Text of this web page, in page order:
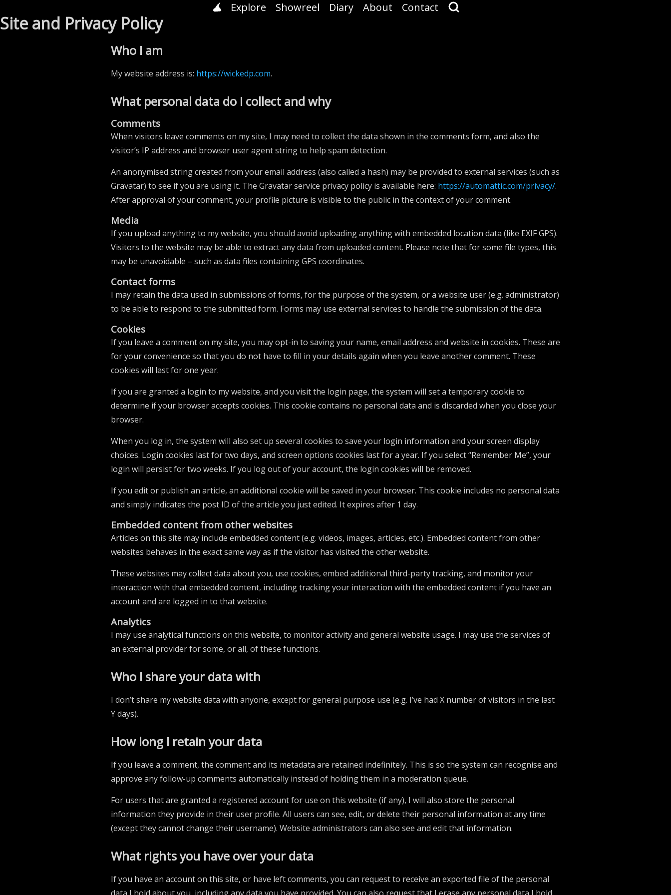
Explore Showreel Diary About Contact
Site and Privacy Policy
Who I am
My website address is: https://wickedp.com.
What personal data do I collect and why
Comments
When visitors leave comments on my site, I may need to collect the data shown in the comments form, and also the
visitor’s IP address and browser user agent string to help spam detection.
An anonymised string created from your email address (also called a hash) may be provided to external services (such as
Gravatar) to see if you are using it. The Gravatar service privacy policy is available here: https://automattic.com/privacy/.
After approval of your comment, your profile picture is visible to the public in the context of your comment.
Media
If you upload anything to my website, you should avoid uploading anything with embedded location data (like EXIF GPS).
Visitors to the website may be able to extract any data from uploaded content. Please note that for some file types, this
may be unavoidable – such as data files containing GPS coordinates.
Contact forms
I may retain the data used in submissions of forms, for the purpose of the system, or a website user (e.g. administrator)
to be able to respond to the submitted form. Forms may use external services to handle the submission of the data.
Cookies
If you leave a comment on my site, you may opt-in to saving your name, email address and website in cookies. These are
for your convenience so that you do not have to fill in your details again when you leave another comment. These
cookies will last for one year.
If you are granted a login to my website, and you visit the login page, the system will set a temporary cookie to
determine if your browser accepts cookies. This cookie contains no personal data and is discarded when you close your
browser.
When you log in, the system will also set up several cookies to save your login information and your screen display
choices. Login cookies last for two days, and screen options cookies last for a year. If you select “Remember Me”, your
login will persist for two weeks. If you log out of your account, the login cookies will be removed.
If you edit or publish an article, an additional cookie will be saved in your browser. This cookie includes no personal data
and simply indicates the post ID of the article you just edited. It expires after 1 day.
Embedded content from other websites
Articles on this site may include embedded content (e.g. videos, images, articles, etc.). Embedded content from other
websites behaves in the exact same way as if the visitor has visited the other website.
These websites may collect data about you, use cookies, embed additional third-party tracking, and monitor your
interaction with that embedded content, including tracking your interaction with the embedded content if you have an
account and are logged in to that website.
Analytics
I may use analytical functions on this website, to monitor activity and general website usage. I may use the services of
an external provider for some, or all, of these functions.
Who I share your data with
I don’t share my website data with anyone, except for general purpose use (e.g. I’ve had X number of visitors in the last
Y days).
How long I retain your data
If you leave a comment, the comment and its metadata are retained indefinitely. This is so the system can recognise and
approve any follow-up comments automatically instead of holding them in a moderation queue.
For users that are granted a registered account for use on this website (if any), I will also store the personal
information they provide in their user profile. All users can see, edit, or delete their personal information at any time
(except they cannot change their username). Website administrators can also see and edit that information.
What rights you have over your data
If you have an account on this site, or have left comments, you can request to receive an exported file of the personal